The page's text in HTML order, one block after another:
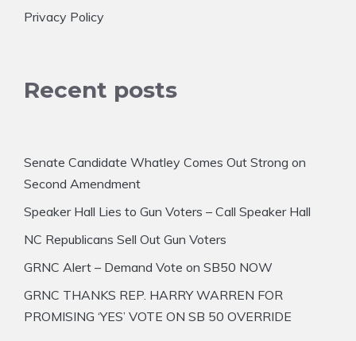
Privacy Policy
Recent posts
Senate Candidate Whatley Comes Out Strong on
Second Amendment
Speaker Hall Lies to Gun Voters – Call Speaker Hall
NC Republicans Sell Out Gun Voters
GRNC Alert – Demand Vote on SB50 NOW
GRNC THANKS REP. HARRY WARREN FOR
PROMISING ‘YES’ VOTE ON SB 50 OVERRIDE